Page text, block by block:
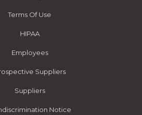
Terms Of Use
HIPAA
Employees
Suppliers
Suppliers
Notice